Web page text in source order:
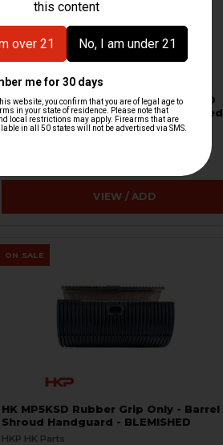
HK91, G3 Magazine - 20-Round - LEO
Laser Marked - Aluminum - Refinished
H&K Heckler & Koch
VIEW / ADD
ON SALE
HK MP5KSD Rubber Grip Only - Barrel
Shroud Handguard - BLEMISHED
HKP HK Parts